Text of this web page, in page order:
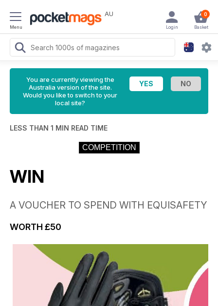
Menu
AU 0
Basket
Login
You are currently viewing the
Australia version of the site.
Would you like to switch to your
local site?
LESS THAN 1 MIN READ TIME
COMPETITION
WIN
A VOUCHER TO SPEND WITH EQUISAFETY
WORTH £50